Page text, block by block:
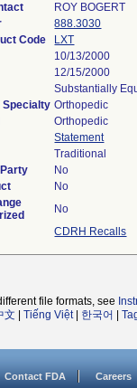
ROY BOGERT
888.3030
Code
LXT
10/13/2000
12/15/2000
Substantially
Specialty Orthopedic
Orthopedic
Statement
Traditional
No
No
No
CDRH Recalls
file formats, see
文 Tiếng Việt| 한국어
Contact FDA Careers